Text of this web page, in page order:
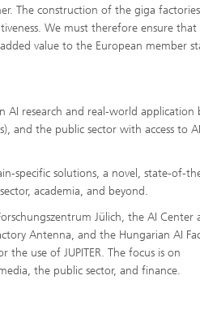
The construction of the giga factories
We must therefore ensure that
value to the European member
AI research and real-world application
and the public sector with access to AI
specific solutions, a novel, state-of-
academia, and beyond.
Jülich, the AI Center
Antenna, and the Hungarian AI
use of JUPITER. The focus is on
the public sector, and finance.